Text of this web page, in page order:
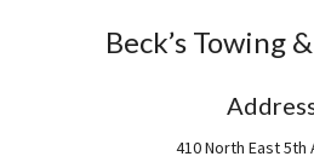
Beck’s Towing
410 North East 5th